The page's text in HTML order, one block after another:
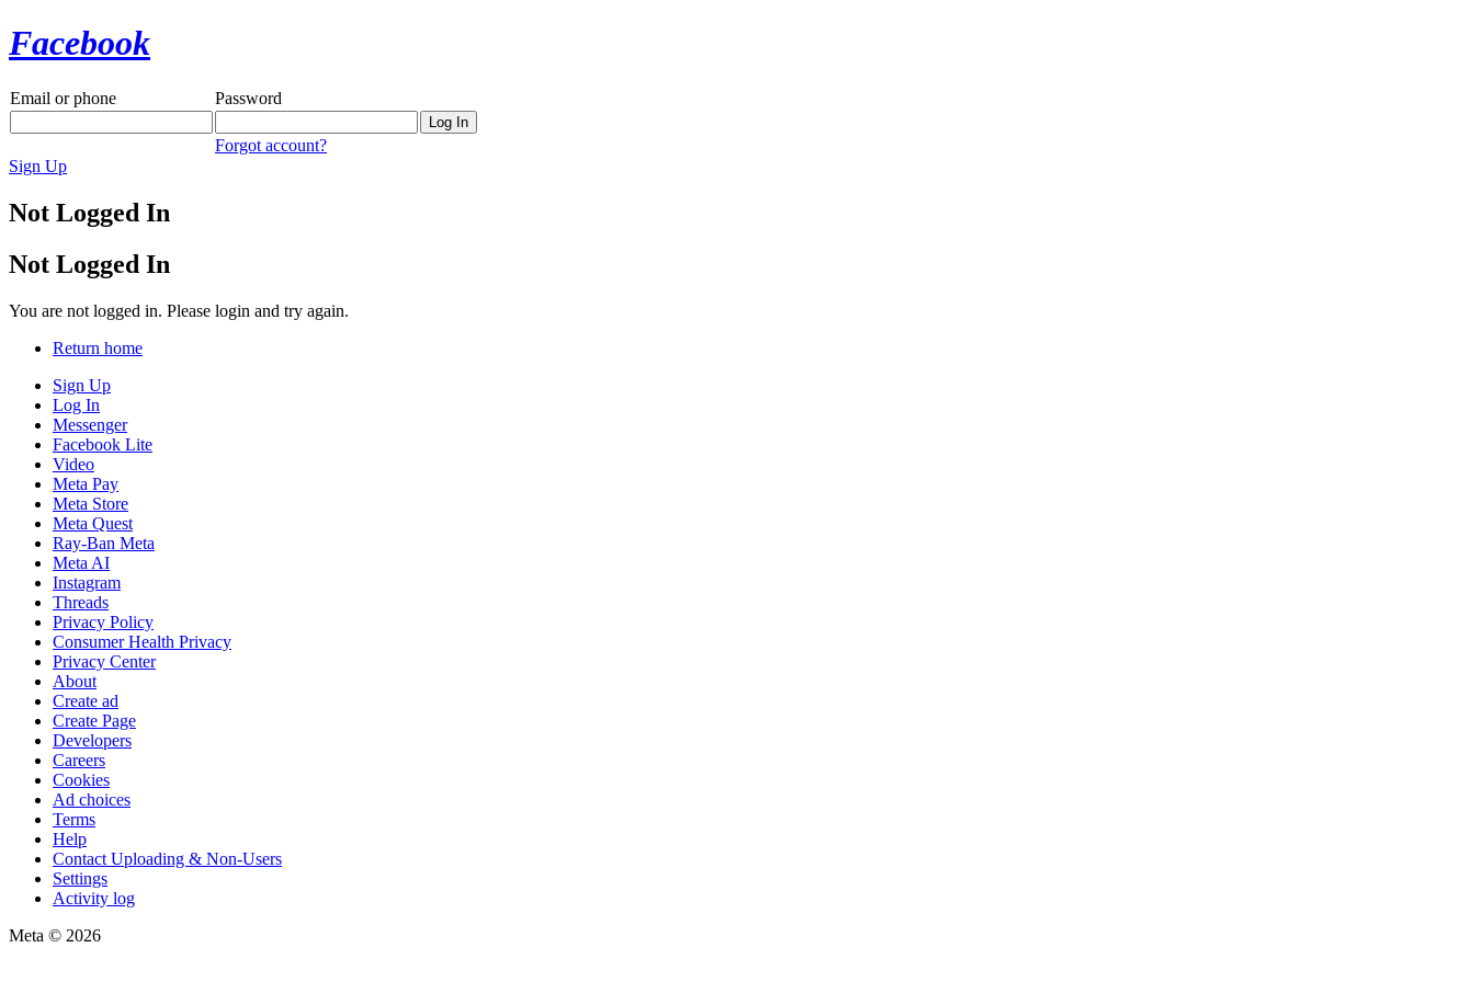
Facebook
Email or phone Password
Forgot account?
Sign Up
Not Logged In
Not Logged In
You are not logged in. Please login and try again.
Return home
Sign Up
Log In
Messenger
Facebook Lite
Video
Meta Pay
Meta Store
Meta Quest
Ray-Ban Meta
Meta AI
Instagram
Threads
Privacy Policy
Consumer Health Privacy
Privacy Center
About
Create ad
Create Page
Developers
Careers
Cookies
Ad choices
Terms
Help
Contact Uploading & Non-Users
Settings
Activity log
Meta © 2026